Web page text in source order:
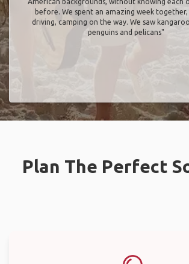
before. We spent an amazing week together,
driving, camping on the way. We saw
penguins and pelicans"
Plan The Perfect